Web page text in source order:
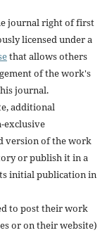
journal right of first
licensed under a
that allows others
of the work's
journal.
additional
exclusive
version of the work
or publish it in a
initial publication in
to post their work
or on their website)